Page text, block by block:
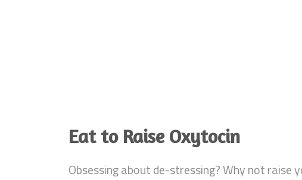
Eat to Raise Oxytocin
Obsessing about de-stressing? Why not raise